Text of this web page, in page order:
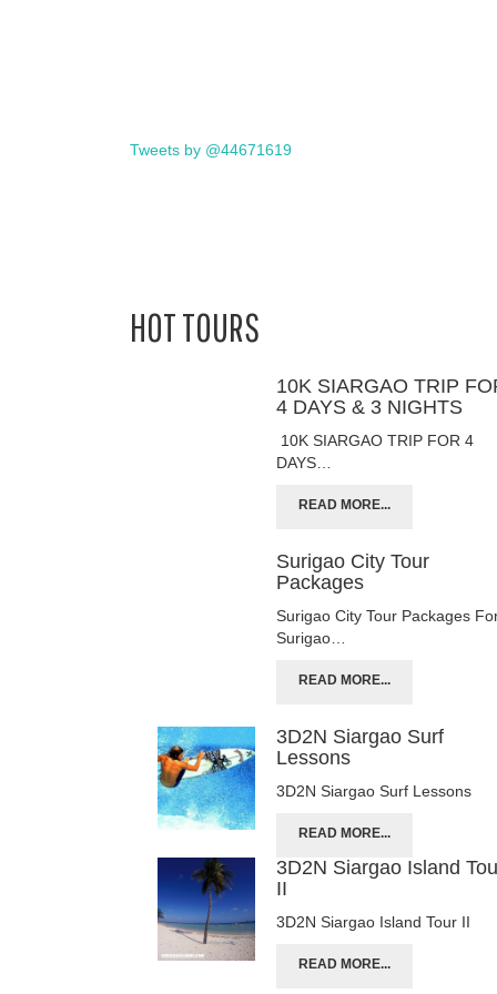
Tweets by @44671619
HOT TOURS
10K SIARGAO TRIP
4 DAYS & 3 NIGHTS
10K SIARGAO TRIP FOR 4
DAYS…
READ MORE...
Surigao City Tour
Packages
Surigao City Tour Packages
Surigao…
READ MORE...
3D2N Siargao Surf
Lessons
3D2N Siargao Surf Lessons
READ MORE...
3D2N Siargao Island
II
3D2N Siargao Island Tour II
READ MORE...